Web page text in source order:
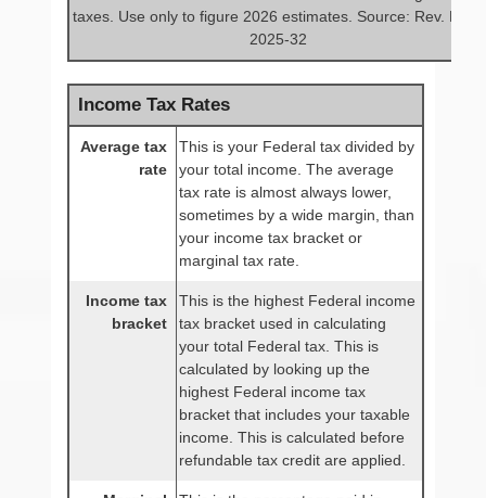
taxes. Use only to figure 2026 estimates. Source: Rev. Proc.
2025-32
Income Tax Rates
Average tax
rate
This is your Federal tax divided by
your total income. The average
tax rate is almost always lower,
sometimes by a wide margin, than
your income tax bracket or
marginal tax rate.
Income tax
bracket
This is the highest Federal income
tax bracket used in calculating
your total Federal tax. This is
calculated by looking up the
highest Federal income tax
bracket that includes your taxable
income. This is calculated before
refundable tax credit are applied.